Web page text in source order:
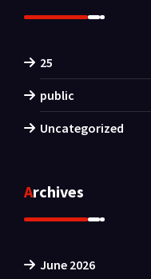
25
public
Uncategorized
Archives
June 2026